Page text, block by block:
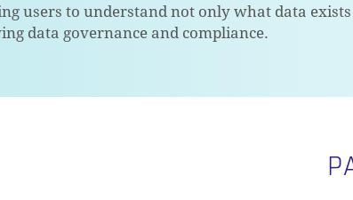
users to understand not only what data
data governance and compliance.